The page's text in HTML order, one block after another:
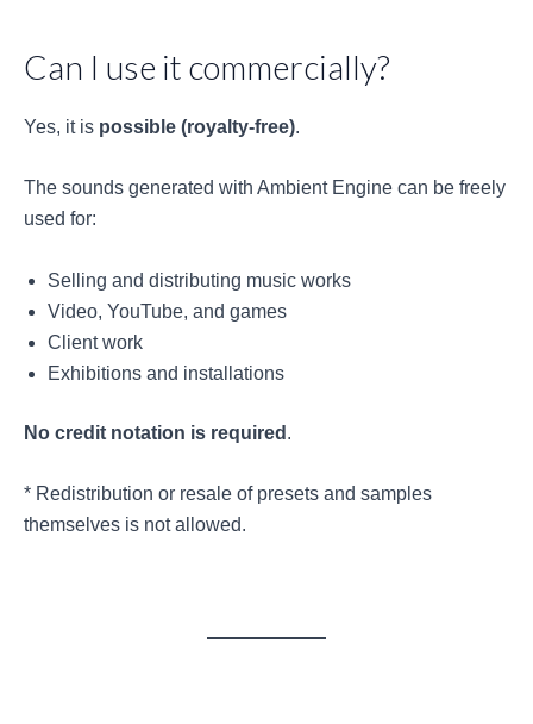
Can I use it commercially?
Yes, it is possible (royalty-free).
The sounds generated with Ambient Engine can be freely
used for:
Selling and distributing music works
Video, YouTube, and games
Client work
Exhibitions and installations
No credit notation is required .
* Redistribution or resale of presets and samples
themselves is not allowed.